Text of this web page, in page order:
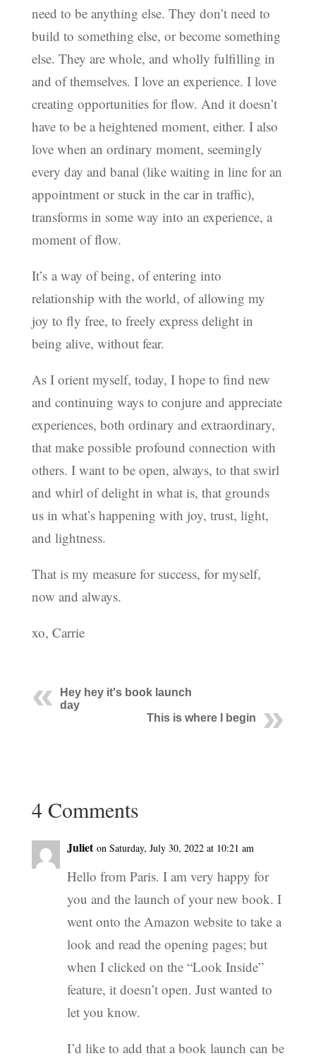
need to be anything else. They don’t need to
build to something else, or become something
else. They are whole, and wholly fulfilling in
and of themselves. I love an experience. I love
creating opportunities for flow. And it doesn’t
have to be a heightened moment, either. I also
love when an ordinary moment, seemingly
every day and banal (like waiting in line for an
appointment or stuck in the car in traffic),
transforms in some way into an experience, a
moment of flow.
It’s a way of being, of entering into
relationship with the world, of allowing my
joy to fly free, to freely express delight in
being alive, without fear.
As I orient myself, today, I hope to find new
and continuing ways to conjure and appreciate
experiences, both ordinary and extraordinary,
that make possible profound connection with
others. I want to be open, always, to that swirl
and whirl of delight in what is, that grounds
us in what’s happening with joy, trust, light,
and lightness.
That is my measure for success, for myself,
now and always.
xo, Carrie
Hey hey it's book launch
day
This is where I begin
4 Comments
Juliet on Saturday, July 30, 2022 at 10:21 am
Hello from Paris. I am very happy for
you and the launch of your new book. I
went onto the Amazon website to take a
look and read the opening pages; but
when I clicked on the “Look Inside”
feature, it doesn’t open. Just wanted to
let you know.
I’d like to add that a book launch can be